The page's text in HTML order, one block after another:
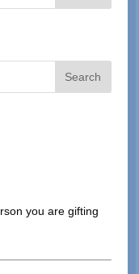
you are gifting